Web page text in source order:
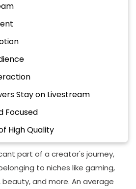
part of a creator's journey,
to niches like gaming,
and more. An average
Stay on Livestream
Focused
High Quality
the Actual Event
Audience Mindfully
to Make Them Stay